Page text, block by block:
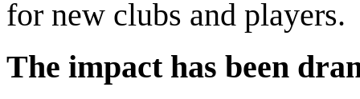
for new clubs and players.
The impact has been